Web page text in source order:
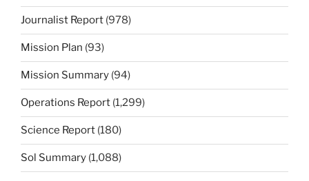
Journalist Report (978)
Mission Plan (93)
Mission Summary (94)
Operations Report (1,299)
Science Report (180)
Sol Summary (1,088)